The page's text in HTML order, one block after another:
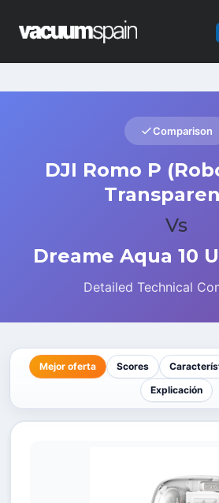
contenido
Comparison
DJI Romo P
Vs
Dreame Aqua 10
Detailed Technical
Mejor oferta Scores
Explicación